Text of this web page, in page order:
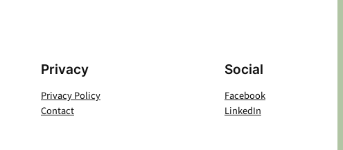
Privacy
Privacy Policy
Contact
Social
Facebook
LinkedIn